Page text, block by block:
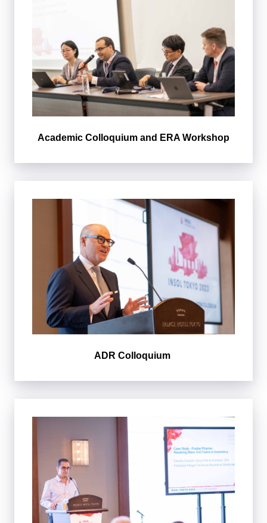
Academic Colloquium and ERA Workshop
ADR Colloquium